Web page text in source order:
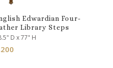
Edwardian Four-
Library Steps
D x 77" H